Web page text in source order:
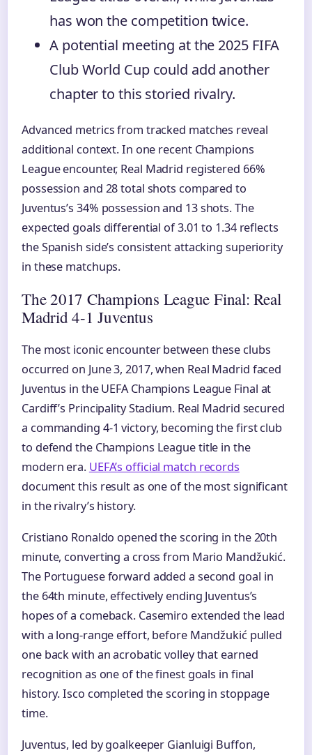
has won the competition twice.
A potential meeting at the 2025 FIFA
Club World Cup could add another
chapter to this storied rivalry.
Advanced metrics from tracked matches reveal
additional context. In one recent Champions
League encounter, Real Madrid registered 66%
possession and 28 total shots compared to
Juventus’s 34% possession and 13 shots. The
expected goals differential of 3.01 to 1.34 reflects
the Spanish side’s consistent attacking superiority
in these matchups.
The 2017 Champions League Final: Real
Madrid 4-1 Juventus
The most iconic encounter between these clubs
occurred on June 3, 2017, when Real Madrid faced
Juventus in the UEFA Champions League Final at
Cardiff’s Principality Stadium. Real Madrid secured
a commanding 4-1 victory, becoming the first club
to defend the Champions League title in the
modern era. UEFA’s official match records
document this result as one of the most significant
in the rivalry’s history.
Cristiano Ronaldo opened the scoring in the 20th
minute, converting a cross from Mario Mandžukić.
The Portuguese forward added a second goal in
the 64th minute, effectively ending Juventus’s
hopes of a comeback. Casemiro extended the lead
with a long-range effort, before Mandžukić pulled
one back with an acrobatic volley that earned
recognition as one of the finest goals in final
history. Isco completed the scoring in stoppage
time.
Juventus, led by goalkeeper Gianluigi Buffon,